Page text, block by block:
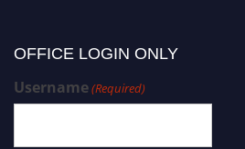
OFFICE LOGIN ONLY
Username(Required)